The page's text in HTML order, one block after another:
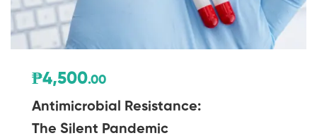
₱4,500.00
Antimicrobial Resistance:
The Silent Pandemic